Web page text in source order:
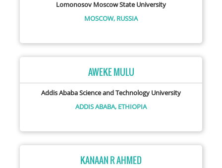
Lomonosov Moscow State University
MOSCOW, RUSSIA
AWEKE MULU
Addis Ababa Science and Technology University
ADDIS ABABA, ETHIOPIA
KANAAN R AHMED